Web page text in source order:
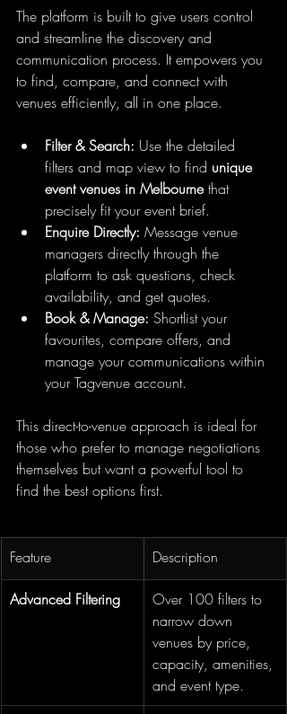
The platform is built to give users control
and streamline the discovery and
communication process. It empowers you
to find, compare, and connect with
venues efficiently, all in one place.
Filter & Search: Use the detailed
filters and map view to find unique
event venues in Melbourne that
precisely fit your event brief.
Enquire Directly: Message venue
managers directly through the
platform to ask questions, check
availability, and get quotes.
Book & Manage: Shortlist your
favourites, compare offers, and
manage your communications within
your Tagvenue account.
This direct-to-venue approach is ideal for
those who prefer to manage negotiations
themselves but want a powerful tool to
find the best options first.
Feature Description
Advanced Filtering
Over 100 filters to
narrow down
venues by price,
capacity, amenities,
and event type.